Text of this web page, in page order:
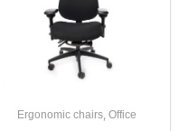
Ergonomic chairs,Office